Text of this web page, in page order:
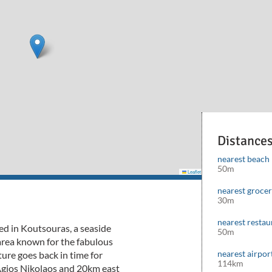
Leaflet Mapbox©OpenStreetMap
in Koutsouras, a seaside
known for the fabulous
goes back in time for
Nikolaos and 20km east
Distances
nearest beach
50m
nearest
30m
nearest
50m
nearest
114km